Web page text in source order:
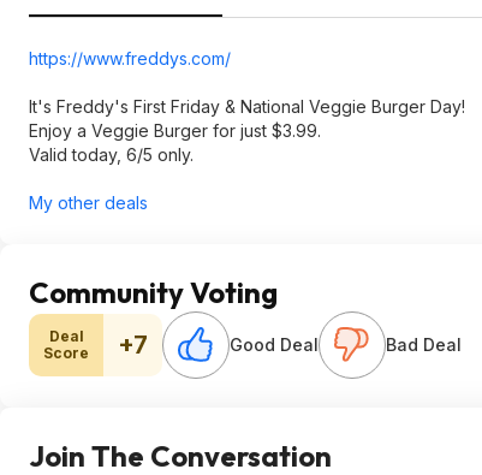
https://www.freddys.com/
It's Freddy's First Friday & National Veggie Burger Day!
Enjoy a Veggie Burger for just $3.99.
Valid today, 6/5 only.
My other deals
Community Voting
Deal
Score
+7 Good Deal Bad Deal
Join The Conversation